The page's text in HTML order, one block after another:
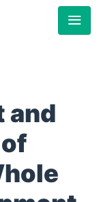
and